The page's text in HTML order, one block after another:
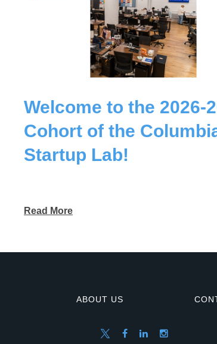
Welcome to the 2026-
Cohort of the
Startup Lab!
Read More
ABOUT US